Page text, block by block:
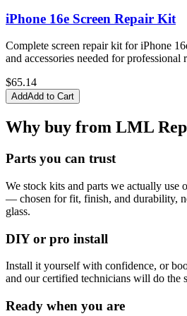
iPhone 16e Screen Repair Kit
Complete screen repair kit for iPhone
and accessories needed for professional
$65.14
AddAdd to Cart
Why buy from LML
Parts you can trust
We stock kits and parts we actually use
— chosen for fit, finish, and durability,
glass.
DIY or pro install
Install it yourself with confidence, or
and our certified technicians will do the
Ready when you are